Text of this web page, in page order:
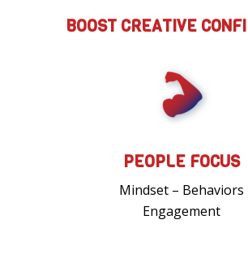
BOOST CREATIVE
PEOPLE FOCUS
Mindset – Behaviors
Engagement